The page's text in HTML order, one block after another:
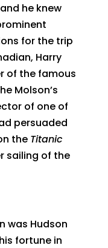
he knew
for the trip
Harry
of the famous
Molson’s
of one of
persuaded
the Titanic
sailing of the
was Hudson
fortune in